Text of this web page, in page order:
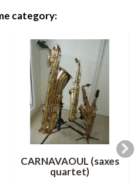
category:
CARNAVAOUL (saxes
quartet)